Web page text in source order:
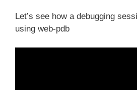
Let’s see how a debugging
using web-pdb